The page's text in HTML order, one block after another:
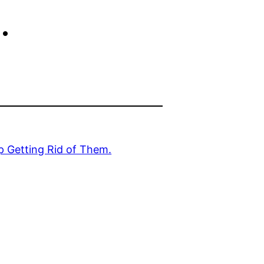
Getting Rid of Them.